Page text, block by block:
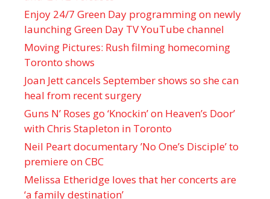
Enjoy 24/7 Green Day programming on newly
launching Green Day TV YouTube channel
Moving Pictures : Rush filming homecoming
Toronto shows
Joan Jett cancels September shows so she can
heal from recent surgery
Guns N’ Roses go ‘Knockin’ on Heaven’s Door’
with Chris Stapleton in Toronto
Neil Peart documentary ’No One’s Disciple ’ to
premiere on CBC
Melissa Etheridge loves that her concerts are
‘a family destination’